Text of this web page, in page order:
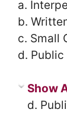
a.
b.
c. Small
d.
Show
d.